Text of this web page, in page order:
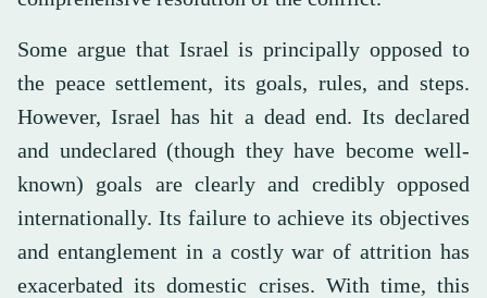
Some argue that Israel is principally opposed to
the peace settlement, its goals, rules, and steps.
However, Israel has hit a dead end. Its declared
and undeclared (though they have become well-
known) goals are clearly and credibly opposed
internationally. Its failure to achieve its objectives
and entanglement in a costly war of attrition has
exacerbated its domestic crises. With time, this